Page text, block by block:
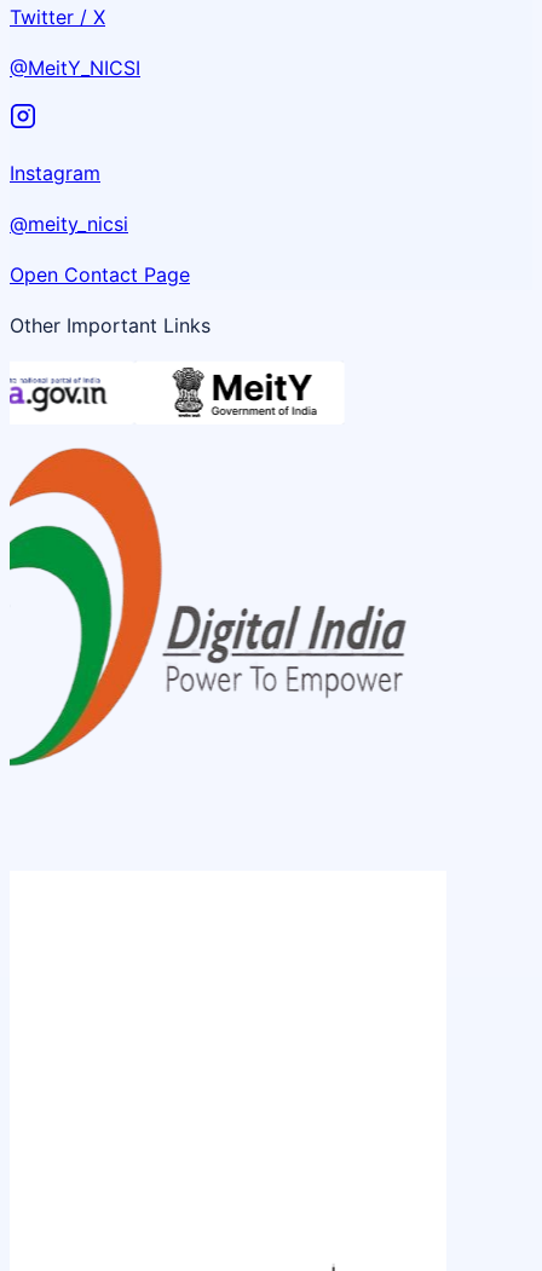
Twitter / X
@MeitY_NICSI
Instagram
@meity_nicsi
Open Contact Page
Other Important Links